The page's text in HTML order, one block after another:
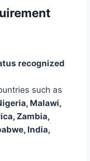
recognized
such as
Malawi,
Zambia,
India,